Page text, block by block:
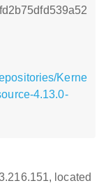
Kerne
4.13.0-
located